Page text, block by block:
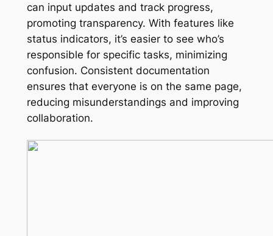
can input updates and track progress,
promoting transparency. With features like
status indicators, it’s easier to see who’s
responsible for specific tasks, minimizing
confusion. Consistent documentation
ensures that everyone is on the same page,
reducing misunderstandings and improving
collaboration.